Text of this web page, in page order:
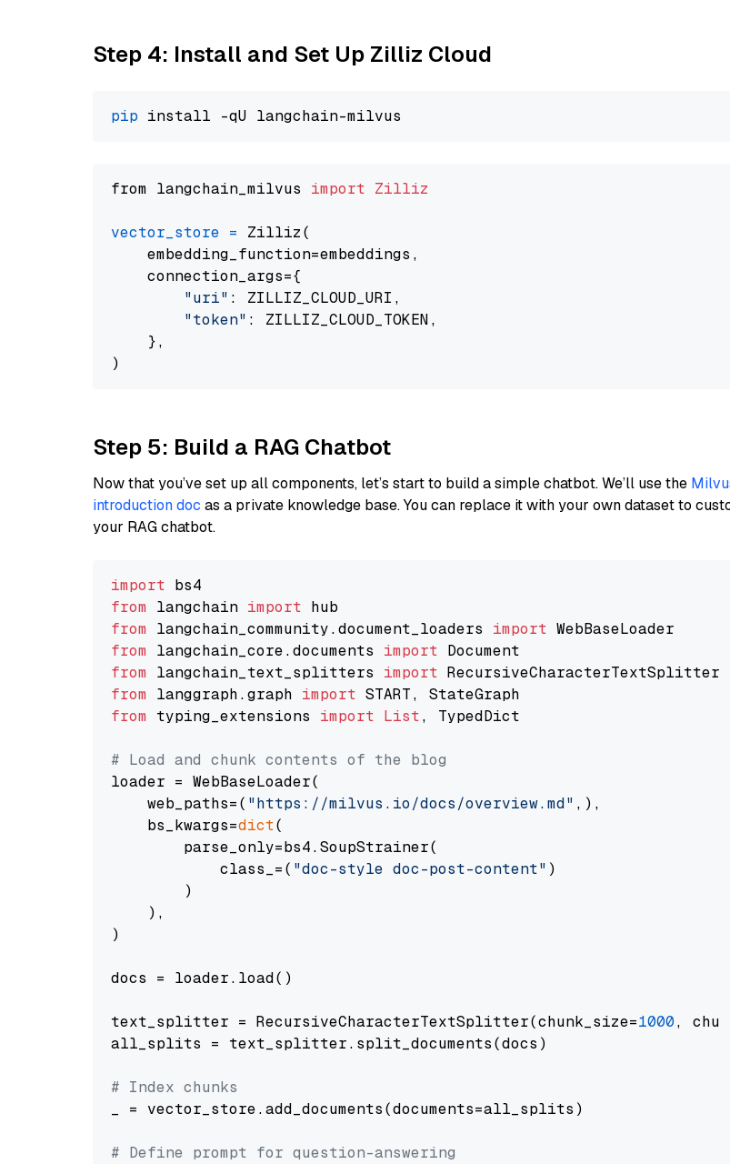
Step 4: Install and Set Up Zilliz Cloud
pip
from langchain_milvus import Zilliz
vector_store = Zilliz(
    embedding_function=embeddings,
    connection_args={
"uri" : ZILLIZ_CLOUD_URI,
"token" : ZILLIZ_CLOUD_TOKEN,
    },
Step 5: Build a RAG Chatbot
Now that you’ve set up all components, let’s start to build a simple chatbot. We’ll use the
introduction doc as a private knowledge base. You can replace it with your own dataset to
your RAG chatbot.
import
from langchain import
from langchain_community.document_loaders import
from langchain_core.documents import
from langchain_text_splitters import
from langgraph.graph import
from typing_extensions import List, TypedDict
# Load and chunk contents of the blog
loader = WebBaseLoader(
    web_paths=(
"https://milvus.io/docs/overview.md" ,),
    bs_kwargs=
dict(
        parse_only=bs4.SoupStrainer(
            class_=(
"doc-style doc-post-content" )
        )
    ),
)
docs = loader.load()
text_splitter = RecursiveCharacterTextSplitter(chunk_size=1000,
all_splits = text_splitter.split_documents(docs)
# Index chunks
_ = vector_store.add_documents(documents=all_splits)
# Define prompt for question-answering